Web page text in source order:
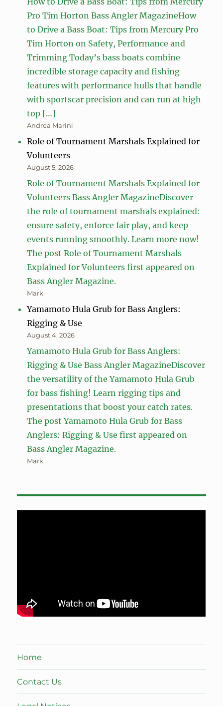
Pro Tim Horton Bass Angler MagazineHow
to Drive a Bass Boat: Tips from Mercury Pro
Tim Horton on Safety, Performance and
Trimming Today’s bass boats combine
incredible storage capacity and fishing
features with performance hulls that handle
with sportscar precision and can run at high
top […]
Andrea Marini
Role of Tournament Marshals Explained for
Volunteers
August 5, 2026
Role of Tournament Marshals Explained for
Volunteers Bass Angler MagazineDiscover
the role of tournament marshals explained:
ensure safety, enforce fair play, and keep
events running smoothly. Learn more now!
The post Role of Tournament Marshals
Explained for Volunteers first appeared on
Bass Angler Magazine.
Mark
Yamamoto Hula Grub for Bass Anglers:
Rigging & Use
August 4, 2026
Yamamoto Hula Grub for Bass Anglers:
Rigging & Use Bass Angler MagazineDiscover
the versatility of the Yamamoto Hula Grub
for bass fishing! Learn rigging tips and
presentations that boost your catch rates.
The post Yamamoto Hula Grub for Bass
Anglers: Rigging & Use first appeared on
Bass Angler Magazine.
Mark
Home
Contact Us